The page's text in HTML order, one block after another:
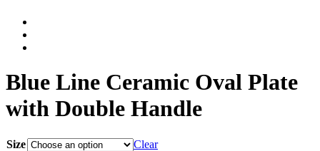
Blue Line Ceramic Oval Plate
with Double Handle
Size
Clear